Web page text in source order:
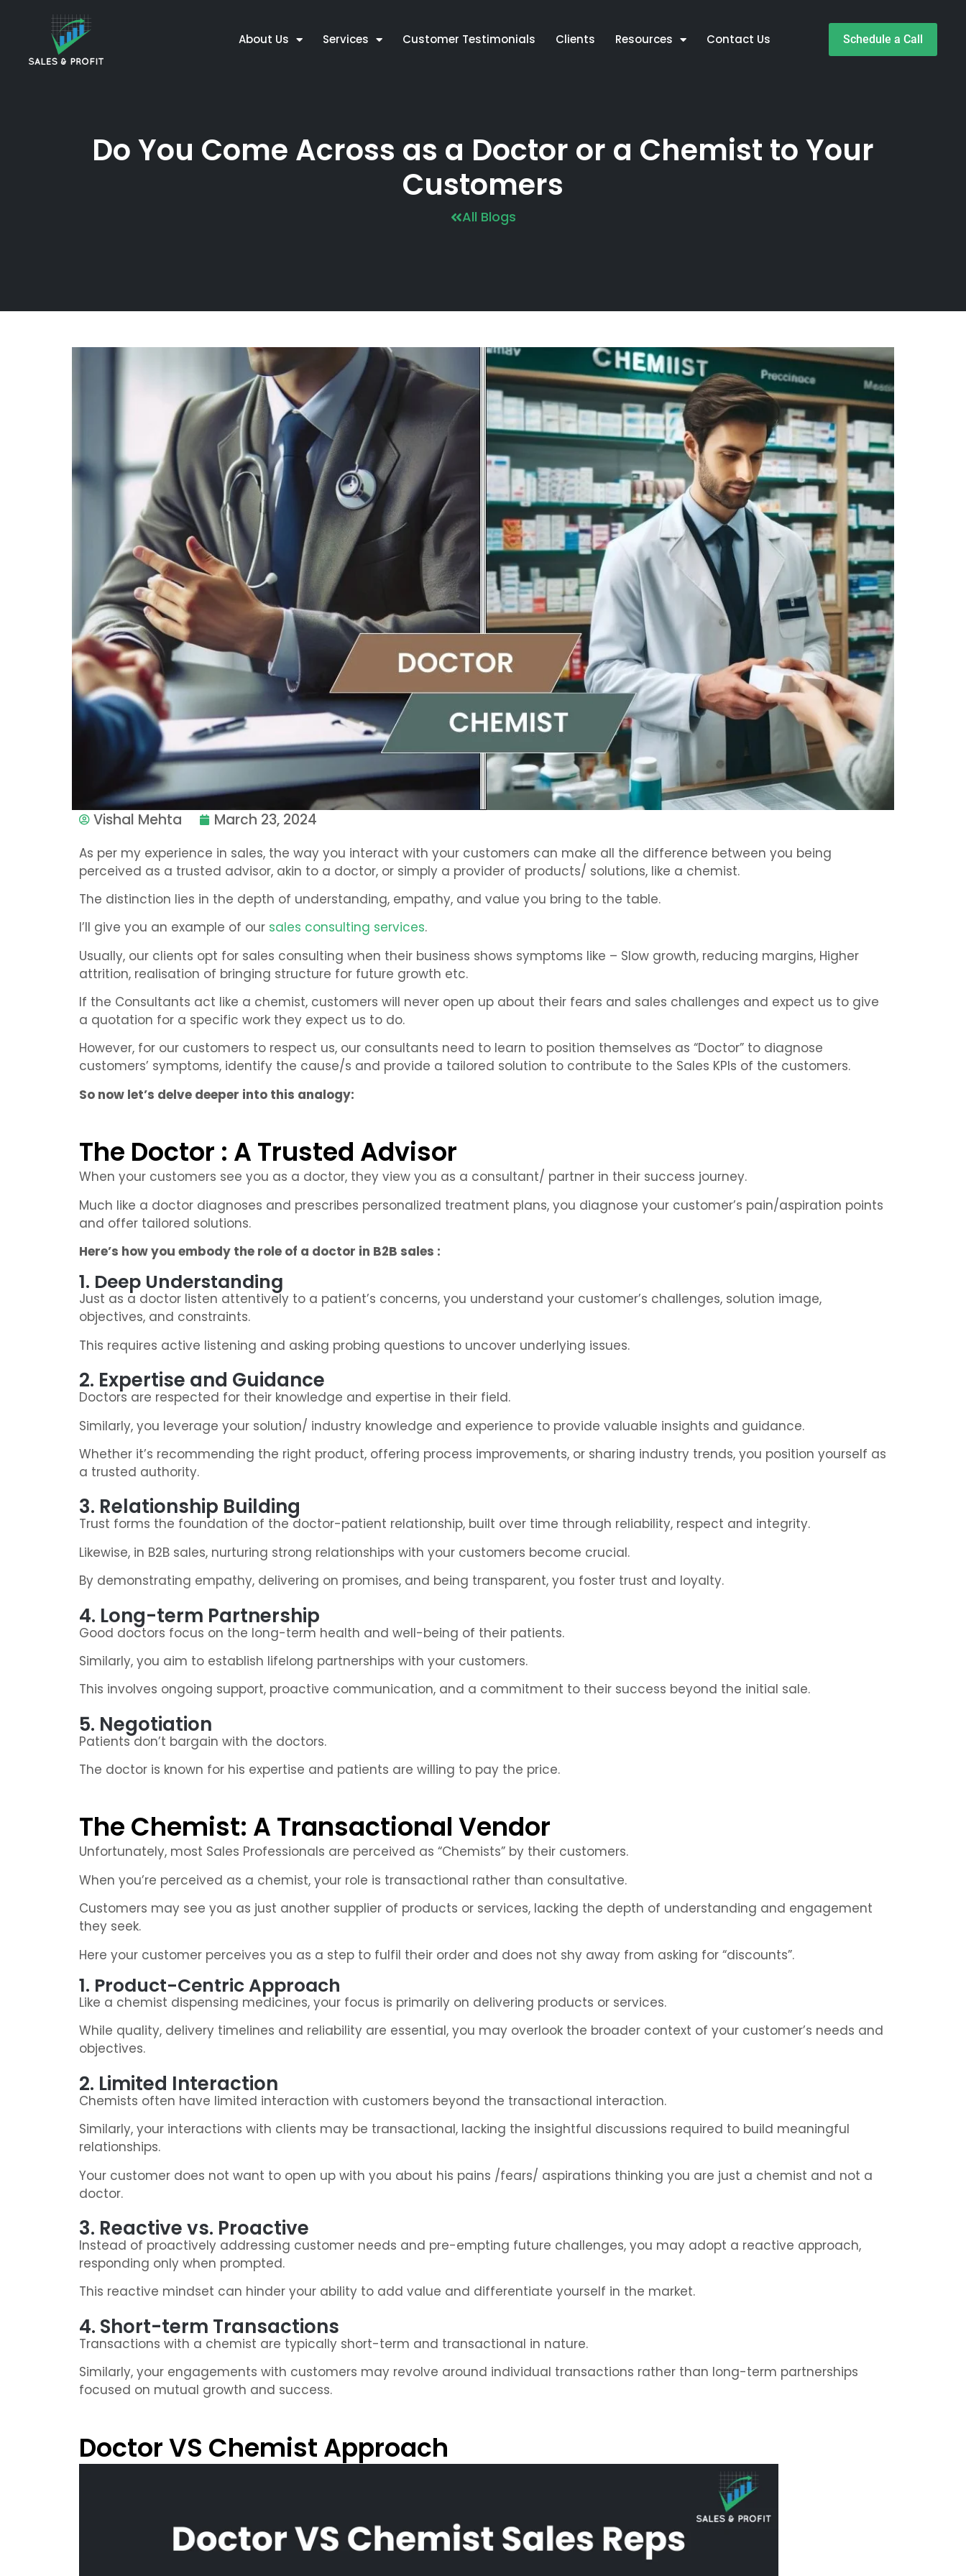
About Us Services Customer Testimonials Clients Resources Contact Us Schedule a Call
Do You Come Across as a Doctor or a Chemist to Your
Customers
All Blogs
Vishal Mehta March 23, 2024
As per my experience in sales, the way you interact with your customers can make all the difference between you being
perceived as a trusted advisor, akin to a doctor, or simply a provider of products/ solutions, like a chemist.
The distinction lies in the depth of understanding, empathy, and value you bring to the table.
I’ll give you an example of our sales consulting services.
Usually, our clients opt for sales consulting when their business shows symptoms like – Slow growth, reducing margins, Higher
attrition, realisation of bringing structure for future growth etc.
If the Consultants act like a chemist, customers will never open up about their fears and sales challenges and expect us to give
a quotation for a specific work they expect us to do.
However, for our customers to respect us, our consultants need to learn to position themselves as “Doctor” to diagnose
customers’ symptoms, identify the cause/s and provide a tailored solution to contribute to the Sales KPIs of the customers.
So now let’s delve deeper into this analogy:
The Doctor : A Trusted Advisor
When your customers see you as a doctor, they view you as a consultant/ partner in their success journey.
Much like a doctor diagnoses and prescribes personalized treatment plans, you diagnose your customer’s pain/aspiration points
and offer tailored solutions.
Here’s how you embody the role of a doctor in B2B sales :
1. Deep Understanding
Just as a doctor listen attentively to a patient’s concerns, you understand your customer’s challenges, solution image,
objectives, and constraints.
This requires active listening and asking probing questions to uncover underlying issues.
2. Expertise and Guidance
Doctors are respected for their knowledge and expertise in their field.
Similarly, you leverage your solution/ industry knowledge and experience to provide valuable insights and guidance.
Whether it’s recommending the right product, offering process improvements, or sharing industry trends, you position yourself as
a trusted authority.
3. Relationship Building
Trust forms the foundation of the doctor-patient relationship, built over time through reliability, respect and integrity.
Likewise, in B2B sales, nurturing strong relationships with your customers become crucial.
By demonstrating empathy, delivering on promises, and being transparent, you foster trust and loyalty.
4. Long-term Partnership
Good doctors focus on the long-term health and well-being of their patients.
Similarly, you aim to establish lifelong partnerships with your customers.
This involves ongoing support, proactive communication, and a commitment to their success beyond the initial sale.
5. Negotiation
Patients don’t bargain with the doctors.
The doctor is known for his expertise and patients are willing to pay the price.
The Chemist: A Transactional Vendor
Unfortunately, most Sales Professionals are perceived as “Chemists” by their customers.
When you’re perceived as a chemist, your role is transactional rather than consultative.
Customers may see you as just another supplier of products or services, lacking the depth of understanding and engagement
they seek.
Here your customer perceives you as a step to fulfil their order and does not shy away from asking for “discounts”.
1. Product-Centric Approach
Like a chemist dispensing medicines, your focus is primarily on delivering products or services.
While quality, delivery timelines and reliability are essential, you may overlook the broader context of your customer’s needs and
objectives.
2. Limited Interaction
Chemists often have limited interaction with customers beyond the transactional interaction.
Similarly, your interactions with clients may be transactional, lacking the insightful discussions required to build meaningful
relationships.
Your customer does not want to open up with you about his pains /fears/ aspirations thinking you are just a chemist and not a
doctor.
3. Reactive vs. Proactive
Instead of proactively addressing customer needs and pre-empting future challenges, you may adopt a reactive approach,
responding only when prompted.
This reactive mindset can hinder your ability to add value and differentiate yourself in the market.
4. Short-term Transactions
Transactions with a chemist are typically short-term and transactional in nature.
Similarly, your engagements with customers may revolve around individual transactions rather than long-term partnerships
focused on mutual growth and success.
Doctor VS Chemist Approach